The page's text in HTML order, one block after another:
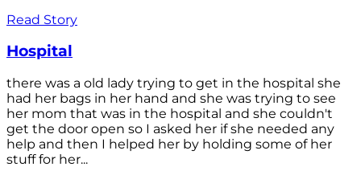
Read Story
Hospital
there was a old lady trying to get in the hospital she
had her bags in her hand and she was trying to see
her mom that was in the hospital and she couldn't
get the door open so I asked her if she needed any
help and then I helped her by holding some of her
stuff for her...